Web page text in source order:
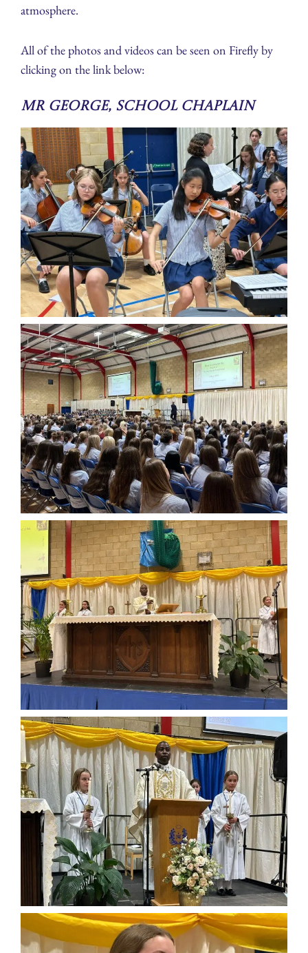
atmosphere.
All of the photos and videos can be seen on Firefly by
clicking on the link below:
Mr George, School Chaplain